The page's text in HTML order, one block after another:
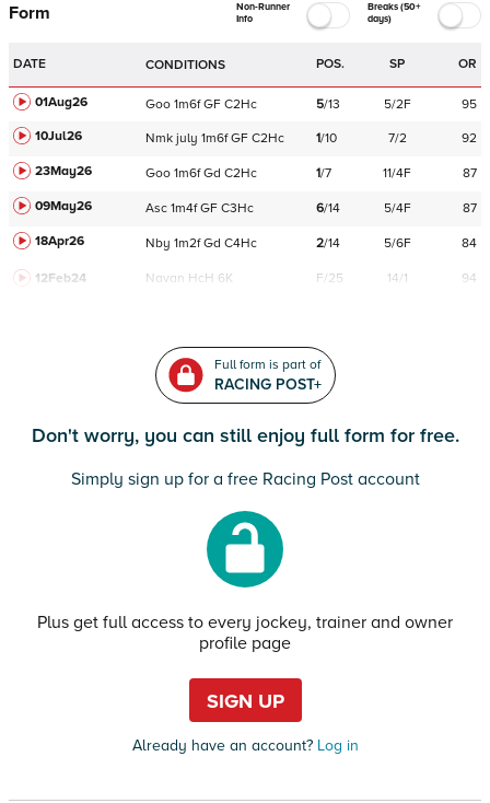
Form
Non-Runner
Info
Breaks (50+
days)
DATE CONDITIONS POS. SP OR
01Aug26 Goo 1m6f GF C2Hc 5/13 5/2F
95
10Jul26
Nmk july 1m6f GF C2Hc 1/10 7/2
92
23May26
Goo 1m6f Gd C2Hc 1/7 11/4F
87
09May26
Asc 1m4f GF C3Hc 6/14 5/4F
87
18Apr26
Nby 1m2f Gd C4Hc 2/14 5/6F 84
12Feb24 Navan HcH 6K F/25 14/1 94
Full form is part of
RACING POST+
Don't worry, you can still enjoy full form for free.
Simply sign up for a free Racing Post account
Plus get full access to every jockey, trainer and owner
profile page
SIGN UP
Already have an account?Log in